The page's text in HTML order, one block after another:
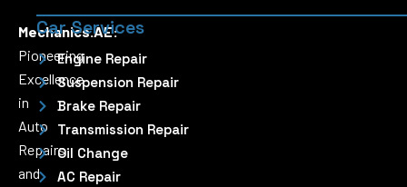
Mechanics.AE:
Pioneering
Excellence
in
Auto
Repairs
and
Car Services
Engine Repair
Suspension Repair
Brake Repair
Transmission Repair
Oil Change
AC Repair